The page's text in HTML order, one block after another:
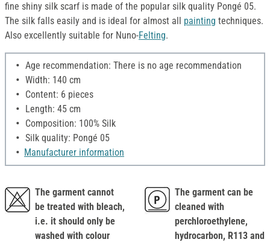
fine shiny silk scarf is made of the popular silk quality Pongé 05.
The silk falls easily and is ideal for almost all painting techniques.
Also excellently suitable for Nuno-Felting.
Age recommendation: There is no age recommendation
Width: 140 cm
Content: 6 pieces
Length: 45 cm
Composition: 100% Silk
Silk quality: Pongé 05
Manufacturer information
The garment cannot
be treated with bleach,
i.e. it should only be
washed with colour
The garment can be
cleaned with
perchloroethylene,
hydrocarbon, R113 and